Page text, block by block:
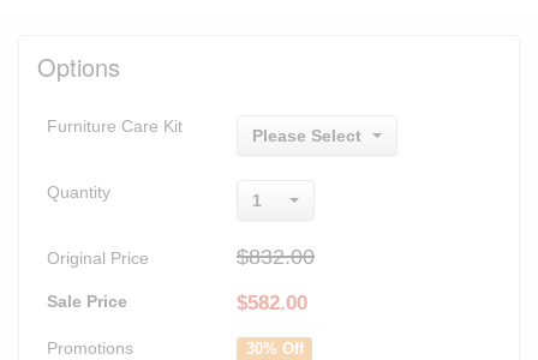
Options
Furniture Care Kit
Please Select
Quantity 1
Original Price $832.00
Sale Price $582.00
Promotions 30% Off